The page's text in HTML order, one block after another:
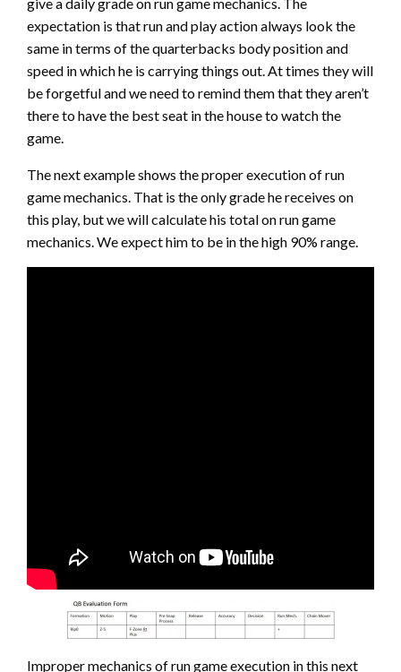
expectation is that run and play action always look the
same in terms of the quarterbacks body position and
speed in which he is carrying things out. At times they will
be forgetful and we need to remind them that they aren’t
there to have the best seat in the house to watch the
game.
The next example shows the proper execution of run
game mechanics. That is the only grade he receives on
this play, but we will calculate his total on run game
mechanics. We expect him to be in the high 90% range.
Improper mechanics of run game execution in this next